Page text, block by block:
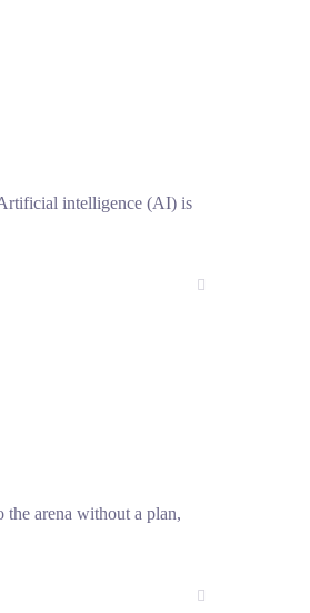
Artificial intelligence (AI) is
the arena without a plan,